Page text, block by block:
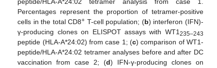
Percentages represent the proportion of tetramer-positive
cells in the total CD8+ T-cell population; (b) interferon (IFN)-
γ-producing clones on ELISPOT assays with WT1 235–243
peptide (HLA-A*24:02) from case 1; (c) comparison of WT1-
peptide/HLA-A*24:02 tetramer analyses before and after DC
vaccination from case 2; (d) IFN-γ-producing clones on